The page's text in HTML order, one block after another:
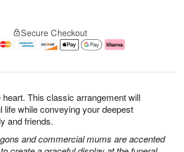
This classic arrangement will
life while conveying your deepest
and friends.
and commercial mums are accented
Secure Checkout